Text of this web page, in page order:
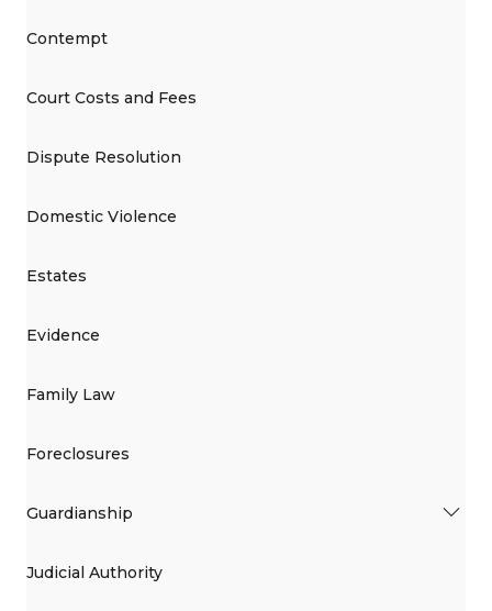
Contempt
Court Costs and Fees
Dispute Resolution
Domestic Violence
Estates
Evidence
Family Law
Foreclosures
Guardianship
Judicial Authority